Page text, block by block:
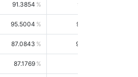
91.3854 93.8021
95.5004 98.4390
87.0843 99.0034
87.1769